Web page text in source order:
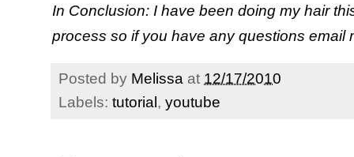
In Conclusion: I have been doing my hair
process so if you have any questions email
Posted by Melissa at 12/17/2010
Labels: tutorial, youtube